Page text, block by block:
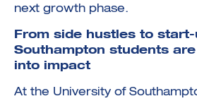
next growth phase.
From side hustles to
Southampton students
into impact
At the University of